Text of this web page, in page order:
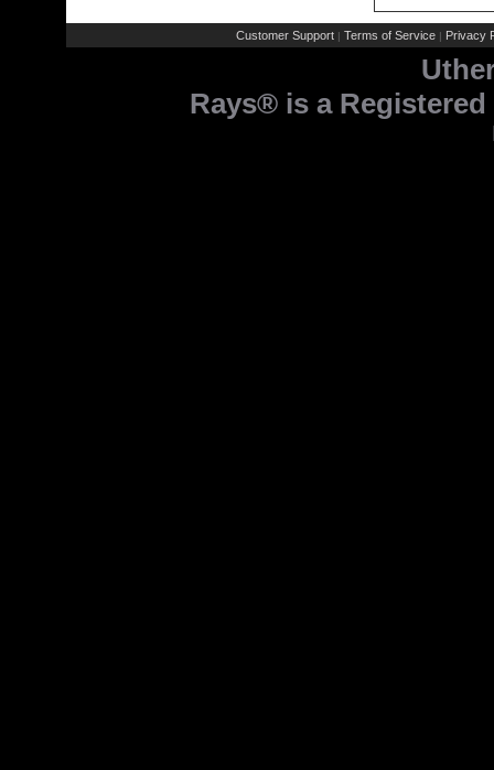
Customer Support | Terms of Service | Privacy
Rays® is a